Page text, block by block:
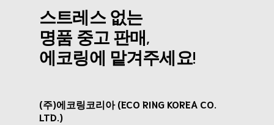
스트레스 없는
명품 중고 판매,
에코링에 맡겨주세요!
(주)에코링코리아 (ECO RING KOREA CO.
LTD.)